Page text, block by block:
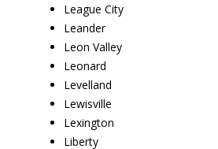
League City
Leander
Leon Valley
Leonard
Levelland
Lewisville
Lexington
Liberty